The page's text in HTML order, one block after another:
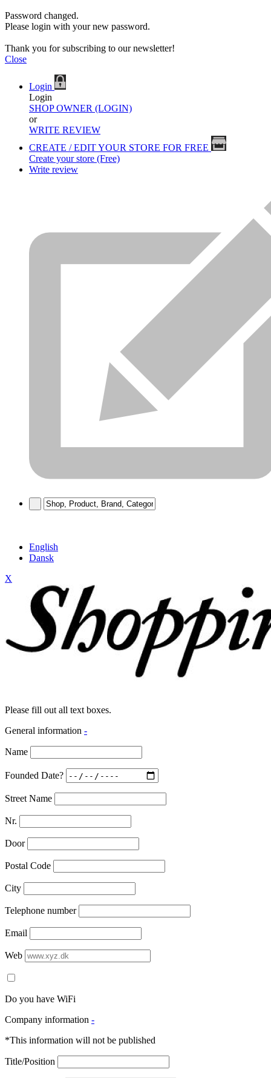
Password changed.
Please login with your new password.
Thank you for subscribing to our newsletter!
Close
Login
Login
SHOP OWNER (LOGIN)
or
WRITE REVIEW
CREATE / EDIT YOUR STORE FOR FREE
Create your store (Free)
Write review
English
Dansk
X
Please fill out all text boxes.
General information -
Name
Founded Date?
Street Name
Nr.
Door
Postal Code
City
Telephone number
Email
Web
Do you have WiFi
Company information -
*This information will not be published
Title/Position